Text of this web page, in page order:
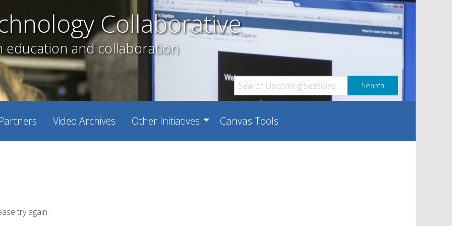
Collaborative
and collaboration
Video Archives Other Initiatives Canvas Tools
try again.